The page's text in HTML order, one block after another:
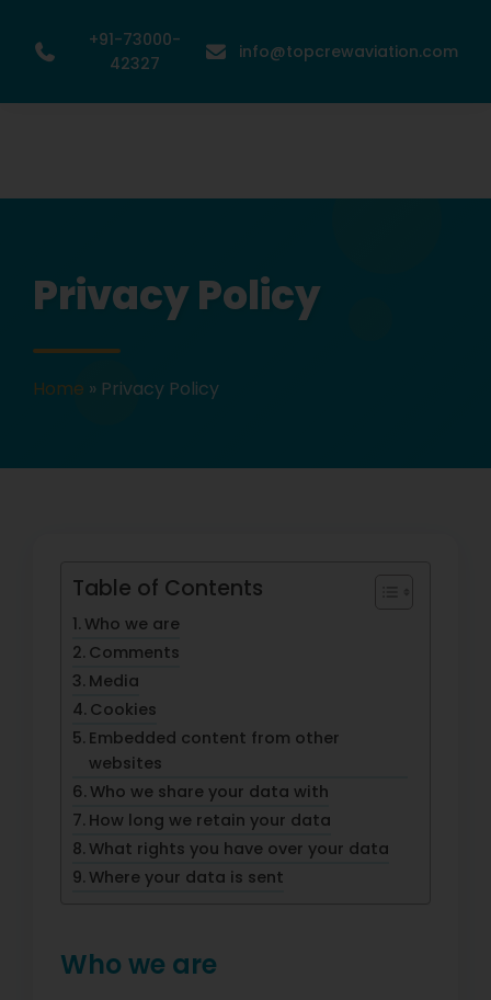
+91-73000-
42327
info@topcrewaviation.com
Privacy Policy
Home » Privacy Policy
Table of Contents
Who we are
Comments
Media
Cookies
Embedded content from other
websites
Who we share your data with
How long we retain your data
What rights you have over your data
Where your data is sent
Who we are